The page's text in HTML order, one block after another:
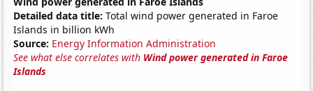
Detailed data title: Total wind power generated in Faroe
Islands in billion kWh
Source: Energy Information Administration
See what else correlates with Wind power generated in Faroe
Islands